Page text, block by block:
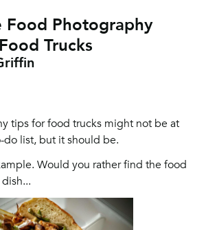
Food Photography
Trucks
tips for food trucks might not be at
list, but it should be.
Would you rather find the food